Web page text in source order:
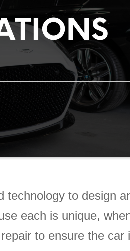
to design
each is unique,
to ensure the car